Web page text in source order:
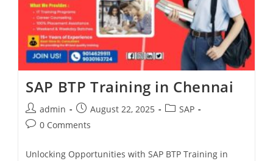
SAP BTP Training in Chennai
admin August 22, 2025
SAP
0 Comments
Unlocking Opportunities with SAP BTP Training in